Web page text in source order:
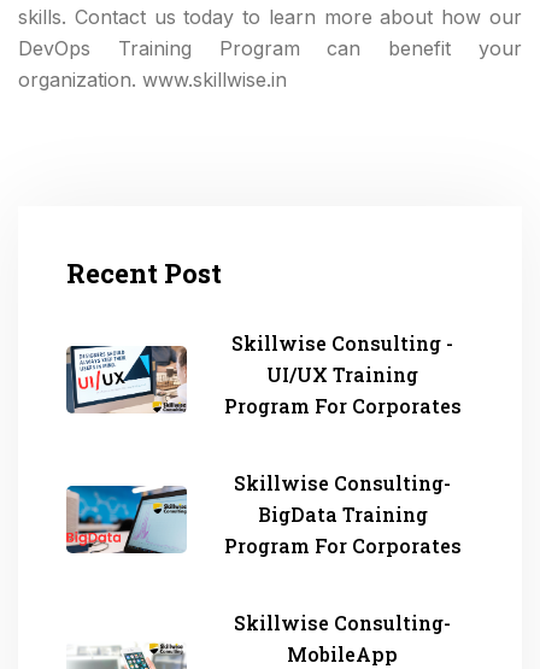
skills. Contact us today to learn more about how our
DevOps Training Program can benefit your
organization. www.skillwise.in
Recent Post
Skillwise Consulting -
UI/UX Training
Program For Corporates
Skillwise Consulting-
BigData Training
Program For Corporates
Skillwise Consulting-
MobileApp